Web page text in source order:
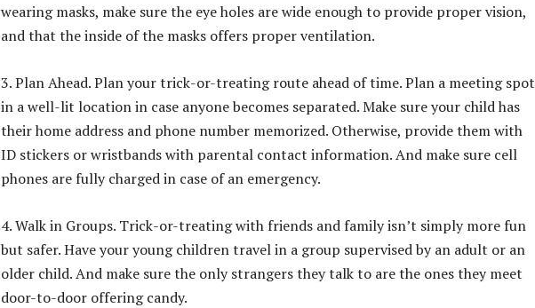
wearing masks, make sure the eye holes are wide enough to provide proper vision,
and that the inside of the masks offers proper ventilation.
3. Plan Ahead. Plan your trick-or-treating route ahead of time. Plan a meeting spot
in a well-lit location in case anyone becomes separated. Make sure your child has
their home address and phone number memorized. Otherwise, provide them with
ID stickers or wristbands with parental contact information. And make sure cell
phones are fully charged in case of an emergency.
4. Walk in Groups. Trick-or-treating with friends and family isn’t simply more fun
but safer. Have your young children travel in a group supervised by an adult or an
older child. And make sure the only strangers they talk to are the ones they meet
door-to-door offering candy.